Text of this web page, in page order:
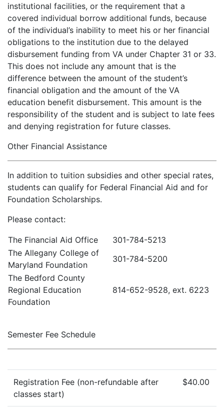
institutional facilities, or the requirement that a
covered individual borrow additional funds, because
of the individual’s inability to meet his or her financial
obligations to the institution due to the delayed
disbursement funding from VA under Chapter 31 or 33.
This does not include any amount that is the
difference between the amount of the student’s
financial obligation and the amount of the VA
education benefit disbursement. This amount is the
responsibility of the student and is subject to late fees
and denying registration for future classes.
Other Financial Assistance
In addition to tuition subsidies and other special rates,
students can qualify for Federal Financial Aid and for
Foundation Scholarships.
Please contact:
The Financial Aid Office
301-784-5213
The Allegany College of
Maryland Foundation
301-784-5200
The Bedford County
Regional Education
Foundation
814-652-9528, ext. 6223
Semester Fee Schedule
Registration Fee (non-refundable after
classes start)
$40.00